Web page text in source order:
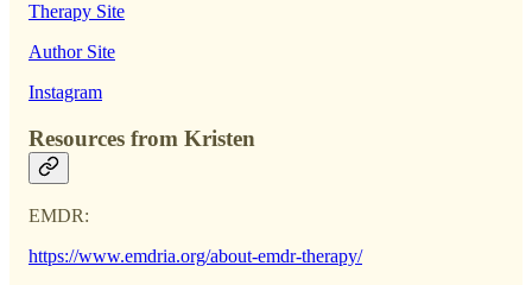
Therapy Site
Author Site
Instagram
Resources from Kristen
EMDR:
https://www.emdria.org/about-emdr-therapy/